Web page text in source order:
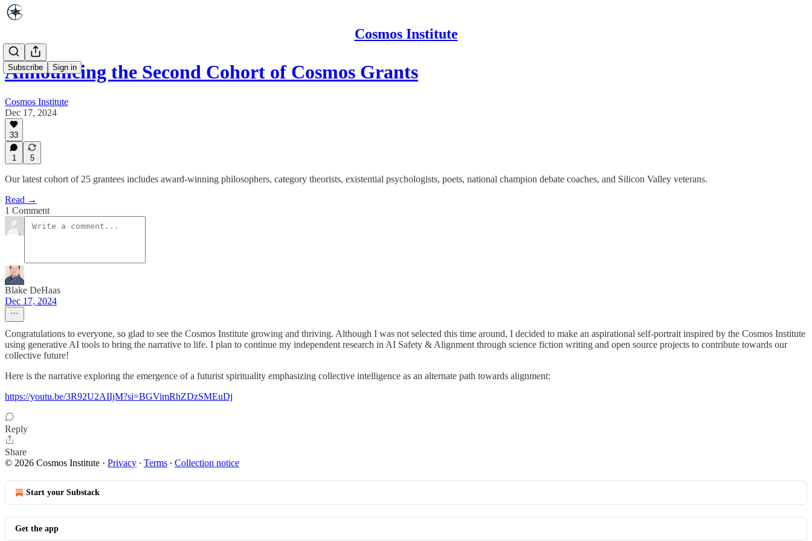
Cosmos Institute
Subscribe Sign in
Announcing the Second Cohort of Cosmos Grants
Cosmos Institute
Dec 17, 2024
33
1 5
Our latest cohort of 25 grantees includes award-winning philosophers, category theorists, existential psychologists, poets, national champion debate coaches, and Silicon Valley veterans.
Read →
1 Comment
Blake DeHaas
Dec 17, 2024
Congratulations to everyone, so glad to see the Cosmos Institute growing and thriving. Although I was not selected this time around, I decided to make an aspirational self-portrait inspired by the Cosmos Institute
using generative AI tools to bring the narrative to life. I plan to continue my independent research in AI Safety & Alignment through science fiction writing and open source projects to contribute towards our
collective future!
Here is the narrative exploring the emergence of a futurist spirituality emphasizing collective intelligence as an alternate path towards alignment:
https://youtu.be/3R92U2AIIjM?si=BGVimRhZDzSMEuDj
Reply
Share
© 2026 Cosmos Institute · Privacy ∙ Terms ∙ Collection notice
Start your Substack
Get the app